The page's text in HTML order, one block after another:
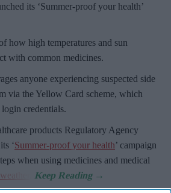
its ‘Summer-proof your health’
how high temperatures and sun
with common medicines.
anyone experiencing suspected side
via the Yellow Card scheme, which
credentials.
products Regulatory Agency
‘Summer-proof your health’ campaign
when using medicines and medical